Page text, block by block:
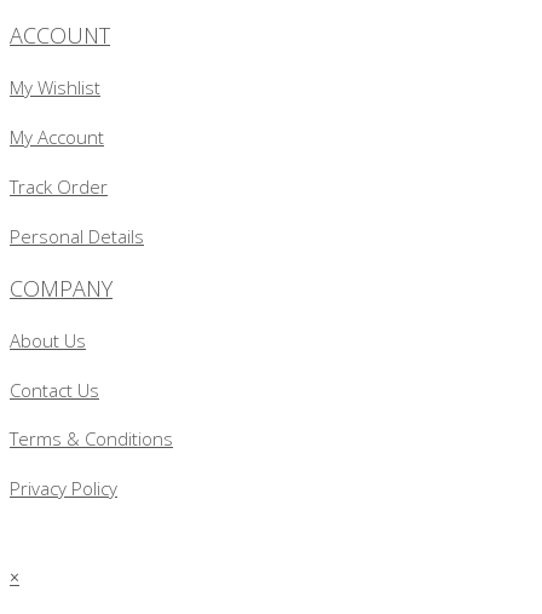
ACCOUNT
My Wishlist
My Account
Track Order
Personal Details
COMPANY
About Us
Contact Us
Terms & Conditions
Privacy Policy
×